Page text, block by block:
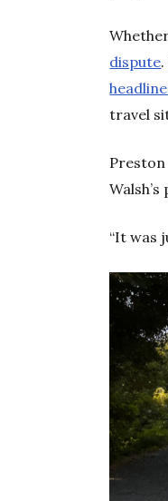
dispute
travel
Preston
“It was